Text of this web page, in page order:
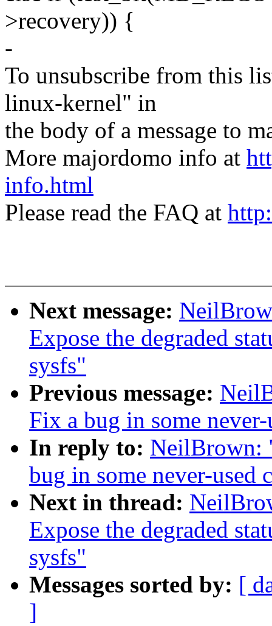
>recovery)) {
-
To unsubscribe from this
linux-kernel" in
the body of a message to
More majordomo info at
info.html
Please read the FAQ at
Next message:
Expose the degraded
sysfs"
Previous message:
Fix a bug in some
In reply to: NeilBrown:
bug in some never-used
Next in thread:
Expose the degraded
sysfs"
Messages sorted by: [
]